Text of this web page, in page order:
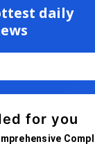
daily